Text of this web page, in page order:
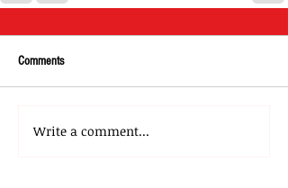
Comments
Write a comment...